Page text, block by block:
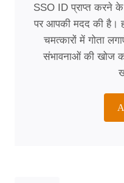
SSO ID प्राप्त करने
पर आपकी मदद की है।
चमत्कारों में गोता
संभावनाओं की खोज